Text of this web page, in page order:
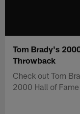
Tom Brady's
Throwback
Check out Tom
2000 Hall of Fame